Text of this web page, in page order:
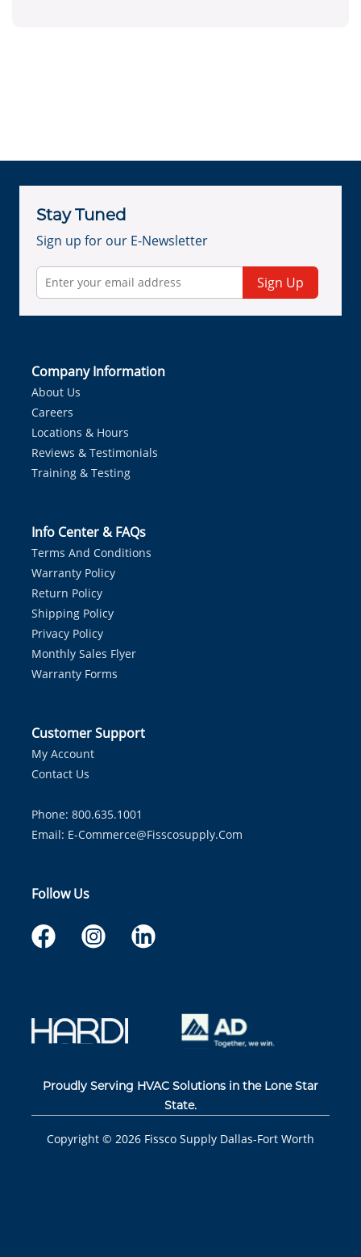
Stay Tuned
Sign up for our E-Newsletter
Sign Up
Company Information
About Us
Careers
Locations & Hours
Reviews & Testimonials
Training & Testing
Info Center & FAQs
Terms And Conditions
Warranty Policy
Return Policy
Shipping Policy
Privacy Policy
Monthly Sales Flyer
Warranty Forms
Customer Support
My Account
Contact Us
Phone: 800.635.1001
Email: E-Commerce@fisscosupply.com
Follow Us
Proudly Serving HVAC Solutions in the Lone Star
State.
Copyright © 2026 Fissco Supply Dallas-Fort Worth